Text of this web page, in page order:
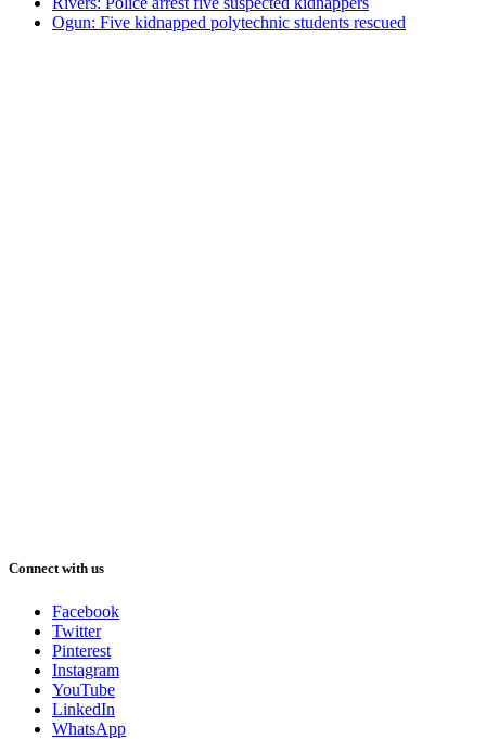
Ogun: Five kidnapped polytechnic students rescued
Connect with us
Facebook
Twitter
Pinterest
Instagram
YouTube
LinkedIn
WhatsApp